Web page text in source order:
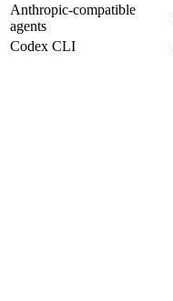
Anthropic-compatible
agents
Codex CLI